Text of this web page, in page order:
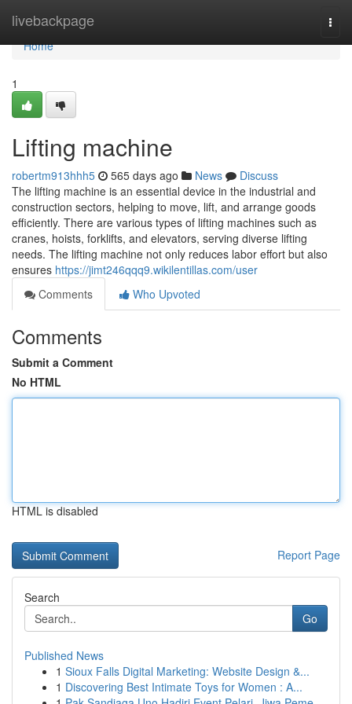
livebackpage
Home
Home
1
Lifting machine
robertm913hhh5 565 days ago News
Discuss
The lifting machine is an essential device in the industrial and
construction sectors, helping to move, lift, and arrange goods
efficiently. There are various types of lifting machines such as
cranes, hoists, forklifts, and elevators, serving diverse lifting
needs. The lifting machine not only reduces labor effort but also
ensures https://jimt246qqq9.wikilentillas.com/user
Comments
Who Upvoted
Comments
Submit a Comment
No HTML
HTML is disabled
Report Page
Search
Go
Published News
1 Sioux Falls Digital Marketing: Website Design &...
1 Discovering Best Intimate Toys for Women : A...